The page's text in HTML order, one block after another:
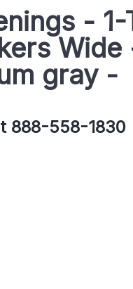
- 1-
Wide
gray -
888-558-1830